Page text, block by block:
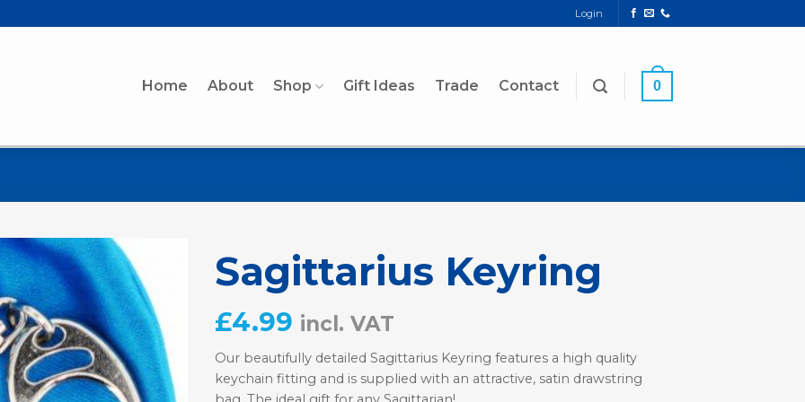
Login
Home About Shop Gift Ideas Trade Contact 0
Sagittarius Keyring
£4.99 incl. VAT
Our beautifully detailed Sagittarius Keyring features a high quality
keychain fitting and is supplied with an attractive, satin drawstring